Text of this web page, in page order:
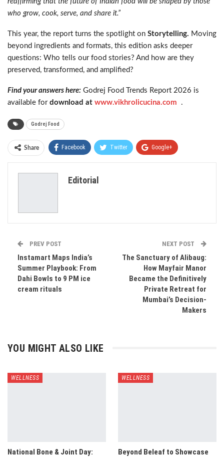
who grow, cook, serve, and share it.”
This year, the report turns the spotlight on Storytelling. Moving
beyond ingredients and formats, this edition asks deeper
questions: Who tells our food stories? And how are they
preserved, transformed, and amplified?
Find your answers here: Godrej Food Trends Report 2026 is
available for download at www.vikhrolicucina.com .
Godrej Food
Share Facebook Twitter Google+
Editorial
PREV POST
Instamart Maps India’s
Summer Playbook: From
Dahi Bowls to 9 PM ice
cream rituals
NEXT POST
The Sanctuary of Alibaug:
How Mayfair Manor
Became the Definitively
Private Retreat for
Mumbai’s Decision-
Makers
YOU MIGHT ALSO LIKE
WELLNESS
National Bone & Joint Day:
WELLNESS
Beyond Beleaf to Showcase